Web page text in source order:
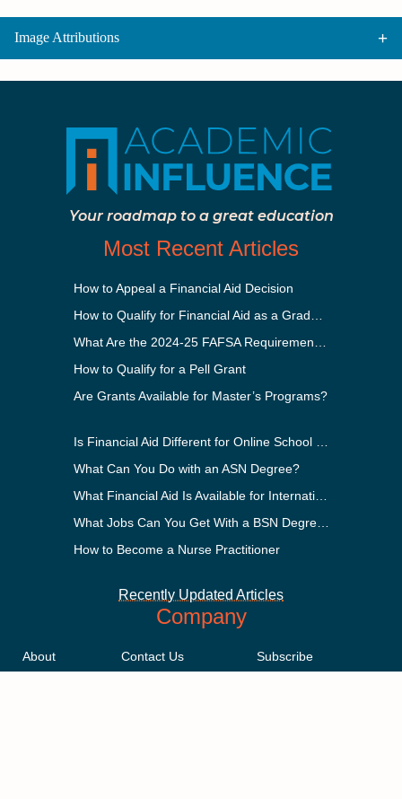
Image Attributions
Your roadmap to a great education
Most Recent Articles
How to Appeal a Financial Aid Decision
How to Qualify for a Pell Grant
Are Grants Available for Master’s Programs?
What Can You Do with an ASN Degree?
How to Become a Nurse Practitioner
Recently Updated Articles
Company
About
Contact Us
Subscribe